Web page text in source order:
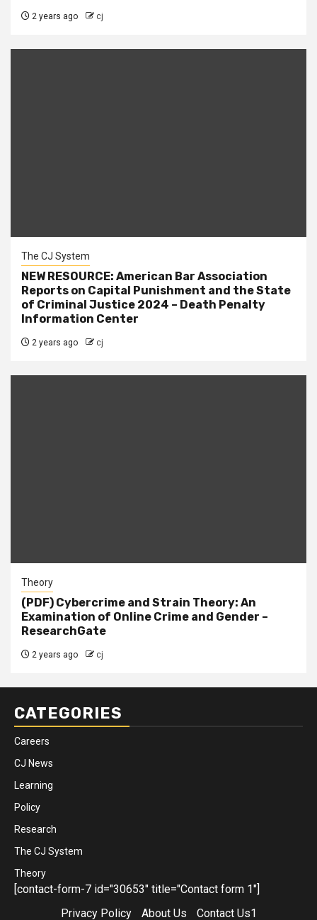
2 years ago cj
The CJ System
NEW RESOURCE: American Bar Association
Reports on Capital Punishment and the State
of Criminal Justice 2024 – Death Penalty
Information Center
2 years ago cj
Theory
(PDF) Cybercrime and Strain Theory: An
Examination of Online Crime and Gender –
ResearchGate
2 years ago cj
CATEGORIES
Careers
CJ News
Learning
Policy
Research
The CJ System
Theory
[contact-form-7 id="30653" title="Contact form 1"]
Privacy Policy
About Us Contact Us1